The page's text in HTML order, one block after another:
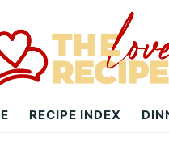
RECIPE INDEX